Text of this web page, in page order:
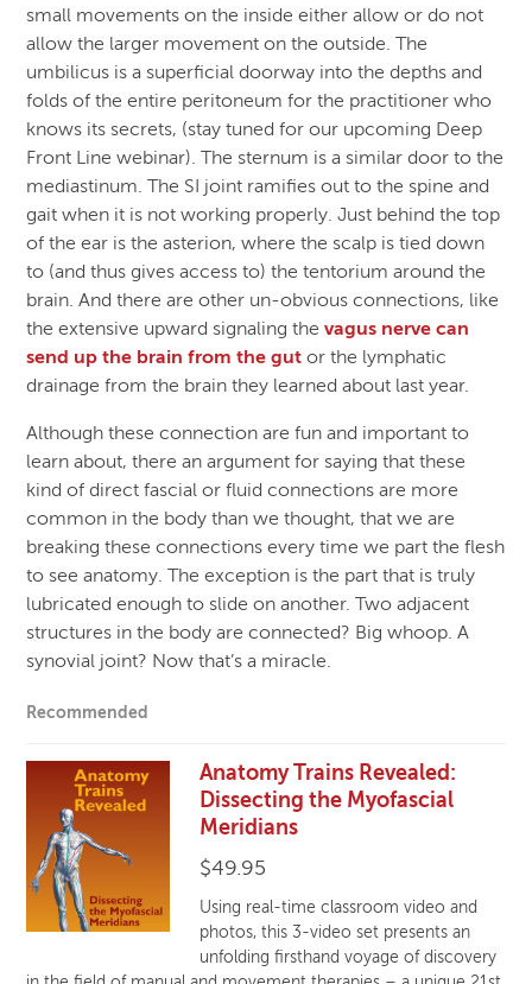
small movements on the inside either allow or do not
allow the larger movement on the outside. The
umbilicus is a superficial doorway into the depths and
folds of the entire peritoneum for the practitioner who
knows its secrets, (stay tuned for our upcoming Deep
Front Line webinar). The sternum is a similar door to the
mediastinum. The SI joint ramifies out to the spine and
gait when it is not working properly. Just behind the top
of the ear is the asterion, where the scalp is tied down
to (and thus gives access to) the tentorium around the
brain. And there are other un-obvious connections, like
the extensive upward signaling thevagus nerve can
send up the brain from the gut or the lymphatic
drainage from the brain they learned about last year.
Although these connection are fun and important to
learn about, there an argument for saying that these
kind of direct fascial or fluid connections are more
common in the body than we thought, that we are
breaking these connections every time we part the flesh
to see anatomy. The exception is the part that is truly
lubricated enough to slide on another. Two adjacent
structures in the body are connected? Big whoop. A
synovial joint? Now that’s a miracle.
Recommended
Anatomy Trains Revealed:
Dissecting the Myofascial
Meridians
$49.95
Using real-time classroom video and
photos, this 3-video set presents an
unfolding firsthand voyage of discovery